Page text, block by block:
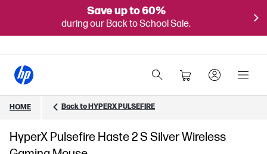
Save up to 60%
during our Back to School Sale.
HOME Back to HYPERX PULSEFIRE
HyperX Pulsefire Haste 2 S Silver Wireless